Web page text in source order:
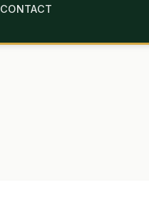
CONTACT
EMPLOYMENT FAQ